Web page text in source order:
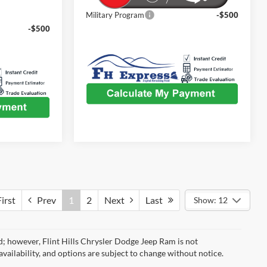
-$500
Military Program -$500
Prev 1 2 Next Last Show: 12
Flint Hills Chrysler Dodge Jeep Ram is not
and options are subject to change without notice.